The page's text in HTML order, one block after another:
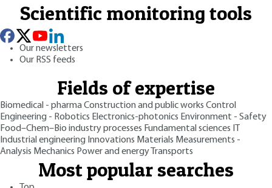
Scientific monitoring tools
Our newsletters
Our RSS feeds
Fields of expertise
Biomedical - pharmaConstruction and public works Control
Engineering - Robotics Electronics-photonics Environment - Safety
Food–Chem–Bio industry processes Fundamental sciences
Industrial engineering Innovations Materials Measurements -
Analysis Mechanics Power and energy Transports
Most popular searches